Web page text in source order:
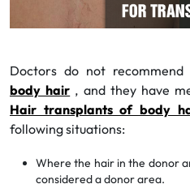
Doctors do not recommend
body hair , and they have
Hair transplants of body
following situations:
Where the hair in the donor
considered a donor area.